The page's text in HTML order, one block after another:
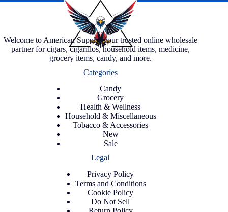
Welcome to American Supply, your trusted online wholesale
partner for cigars, cigarillos, household items, medicine,
grocery items, candy, and more.
Categories
Candy
Grocery
Health & Wellness
Household & Miscellaneous
Tobacco & Accessories
New
Sale
Legal
Privacy Policy
Terms and Conditions
Cookie Policy
Do Not Sell